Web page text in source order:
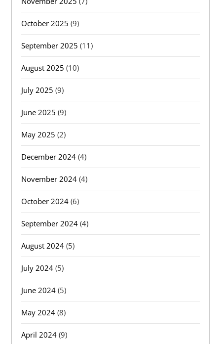
October 2025 (9)
September 2025 (11)
August 2025 (10)
July 2025 (9)
June 2025 (9)
May 2025 (2)
December 2024 (4)
November 2024 (4)
October 2024 (6)
September 2024 (4)
August 2024 (5)
July 2024 (5)
June 2024 (5)
May 2024 (8)
April 2024 (9)